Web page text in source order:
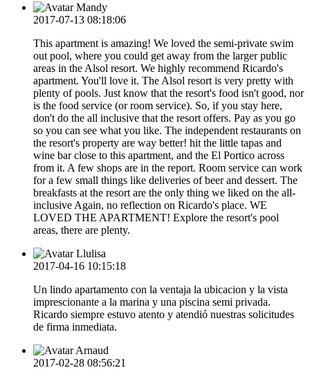
Mandy
2017-07-13 08:18:06
This apartment is amazing! We loved the semi-private swim
out pool, where you could get away from the larger public
areas in the Alsol resort. We highly recommend Ricardo's
apartment. You'll love it. The Alsol resort is very pretty with
plenty of pools. Just know that the resort's food isn't good, nor
is the food service (or room service). So, if you stay here,
don't do the all inclusive that the resort offers. Pay as you go
so you can see what you like. The independent restaurants on
the resort's property are way better! hit the little tapas and
wine bar close to this apartment, and the El Portico across
from it. A few shops are in the report. Room service can work
for a few small things like deliveries of beer and dessert. The
breakfasts at the resort are the only thing we liked on the all-
inclusive Again, no reflection on Ricardo's place. WE
LOVED THE APARTMENT! Explore the resort's pool
areas, there are plenty.
Llulisa
2017-04-16 10:15:18
Un lindo apartamento con la ventaja la ubicacion y la vista
imprescionante a la marina y una piscina semi privada.
Ricardo siempre estuvo atento y atendió nuestras solicitudes
de firma inmediata.
Arnaud
2017-02-28 08:56:21